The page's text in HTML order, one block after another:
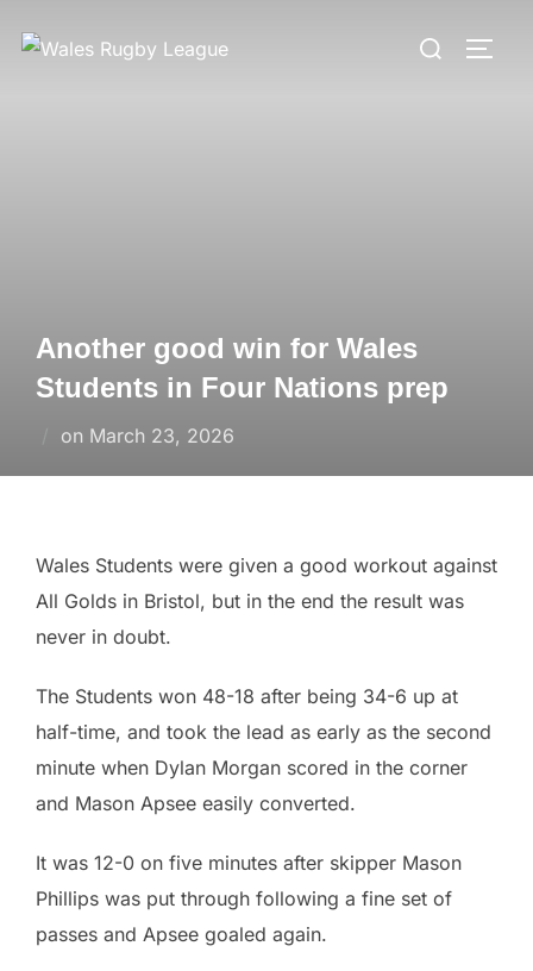
Search
Another good win for Wales
Students in Four Nations prep
on Posted
March 23, 2026
Wales Students were given a good workout against
All Golds in Bristol, but in the end the result was
never in doubt.
The Students won 48-18 after being 34-6 up at
half-time, and took the lead as early as the second
minute when Dylan Morgan scored in the corner
and Mason Apsee easily converted.
It was 12-0 on five minutes after skipper Mason
Phillips was put through following a fine set of
passes and Apsee goaled again.